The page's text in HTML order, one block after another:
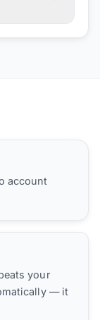
account
your
— it